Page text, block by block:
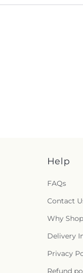
Help
FAQs
Contact
Why
Delivery
Privacy
Refund